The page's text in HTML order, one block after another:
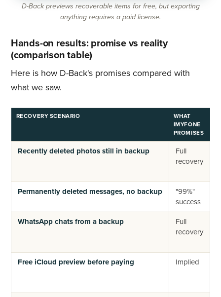
D-Back previews recoverable items for free, but exporting
anything requires a paid license.
Hands-on results: promise vs reality
(comparison table)
Here is how D-Back's promises compared with
what we saw.
RECOVERY SCENARIO
WHAT
IMYFONE
PROMISES
Recently deleted photos still in backup
Full
recovery
Permanently deleted messages, no backup
"99%"
success
WhatsApp chats from a backup
Full
recovery
Free iCloud preview before paying Implied